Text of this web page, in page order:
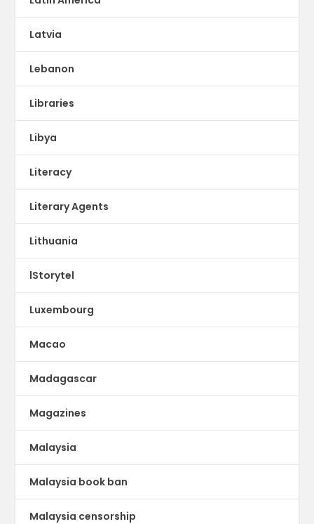
Latvia
Lebanon
Libraries
Libya
Literacy
Literary Agents
Lithuania
lStorytel
Luxembourg
Macao
Madagascar
Magazines
Malaysia
Malaysia book ban
Malaysia censorship